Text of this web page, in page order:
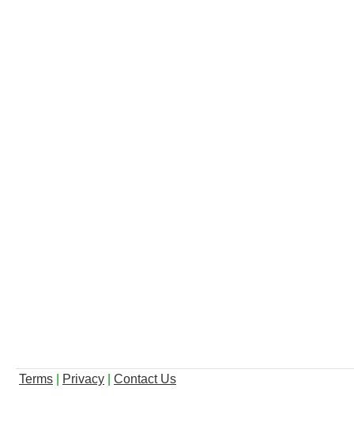
Terms Privacy Contact Us